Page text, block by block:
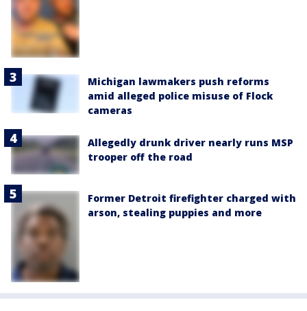
Michigan lawmakers push reforms
amid alleged police misuse of Flock
cameras
Allegedly drunk driver nearly runs MSP
trooper off the road
Former Detroit firefighter charged with
arson, stealing puppies and more